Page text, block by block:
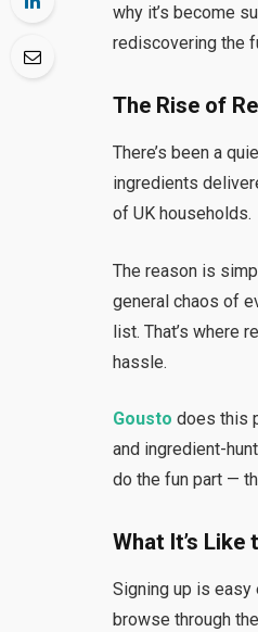
why it’s become
rediscovering the
The Rise of
There’s been a
ingredients
of UK households.
The reason is
general chaos of
list. That’s where
hassle.
Gousto does this
and ingredient-
do the fun part —
What It’s Like
Signing up is easy
browse through